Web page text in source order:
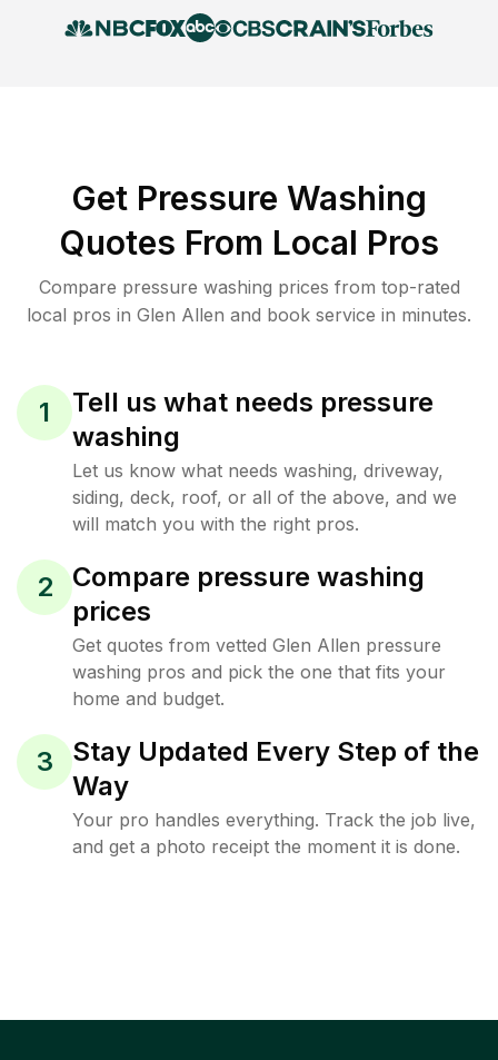
Get Pressure Washing
Quotes From Local Pros
Compare pressure washing prices from top-rated
local pros in Glen Allen and book service in minutes.
1
Tell us what needs pressure
washing
Let us know what needs washing, driveway,
siding, deck, roof, or all of the above, and we
will match you with the right pros.
2
Compare pressure washing
prices
Get quotes from vetted Glen Allen pressure
washing pros and pick the one that fits your
home and budget.
3
Stay Updated Every Step of the
Way
Your pro handles everything. Track the job live,
and get a photo receipt the moment it is done.